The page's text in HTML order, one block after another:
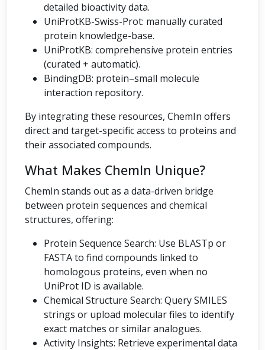
detailed bioactivity data.
UniProtKB-Swiss-Prot: manually curated
protein knowledge-base.
UniProtKB: comprehensive protein entries
(curated + automatic).
BindingDB: protein–small molecule
interaction repository.
By integrating these resources, ChemIn offers
direct and target-specific access to proteins and
their associated compounds.
What Makes ChemIn Unique?
ChemIn stands out as a data-driven bridge
between protein sequences and chemical
structures, offering:
Protein Sequence Search: Use BLASTp or
FASTA to find compounds linked to
homologous proteins, even when no
UniProt ID is available.
Chemical Structure Search: Query SMILES
strings or upload molecular files to identify
exact matches or similar analogues.
Activity Insights: Retrieve experimental data